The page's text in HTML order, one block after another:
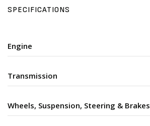
SPECIFICATIONS
Engine
Transmission
Wheels, Suspension, Steering & Brakes